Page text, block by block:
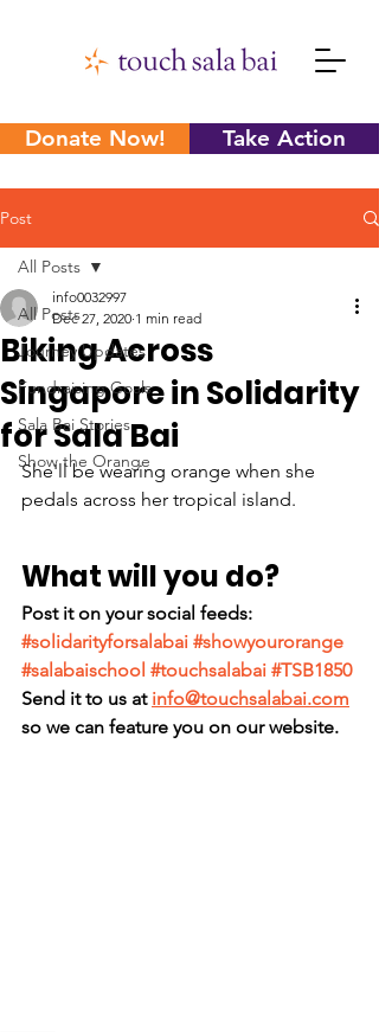
Donate Now! Take Action
Post
All Posts
Journey Updates
Fundraising Goals
Sala Bai Stories
Show the Orange
All Posts
Biking Across
Singapore in Solidarity
for Sala Bai
info0032997
Dec 27, 2020 1 min read
She'll be wearing orange when she
pedals across her tropical island.
What will you do?
Post it on your social feeds:
#solidarityforsalabai #showyourorange
#salabaischool #touchsalabai #TSB1850
Send it to us at info@touchsalabai.com
so we can feature you on our website.